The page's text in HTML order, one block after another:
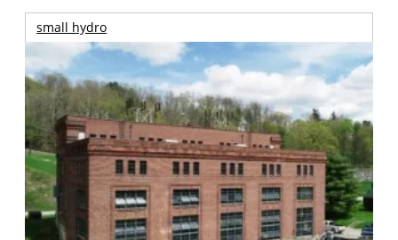
small hydro